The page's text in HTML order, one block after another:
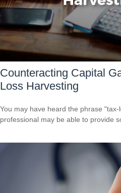
Counteracting Capital
Loss Harvesting
You may have heard the phrase
professional may be able to provide